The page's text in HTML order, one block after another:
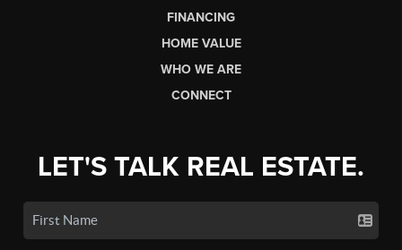
FINANCING
HOME VALUE
WHO WE ARE
CONNECT
LET'S TALK REAL ESTATE.